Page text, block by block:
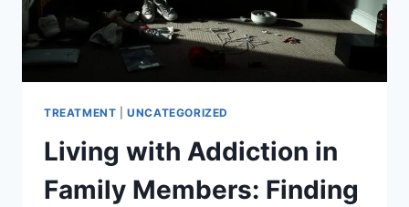
TREATMENT |UNCATEGORIZED
Living with Addiction in
Family Members: Finding